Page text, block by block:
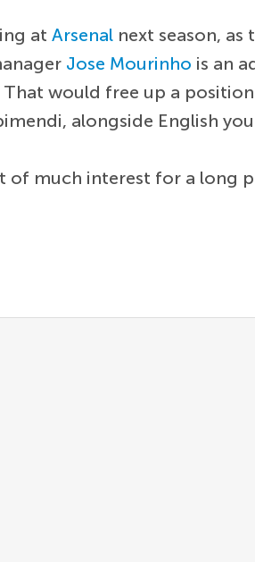
atArsenal next season,
Jose Mourinho is an
would free up a
alongside English
of much interest for a long